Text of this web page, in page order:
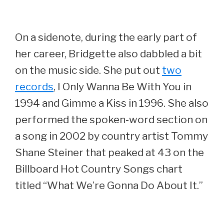
On a sidenote, during the early part of
her career, Bridgette also dabbled a bit
on the music side. She put out two
records, I Only Wanna Be With You in
1994 and Gimme a Kiss in 1996. She also
performed the spoken-word section on
a song in 2002 by country artist Tommy
Shane Steiner that peaked at 43 on the
Billboard Hot Country Songs chart
titled “What We’re Gonna Do About It.”